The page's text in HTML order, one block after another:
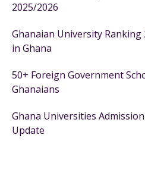
2025/2026
Ghanaian University
in Ghana
50+ Foreign Government
Ghanaians
Ghana Universities
Update